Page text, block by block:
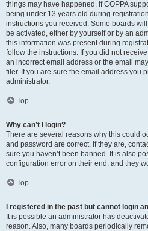
things may have happened. If COPPA
being under 13 years old during
instructions you received. Some boards
be activated, either by yourself or by an
this information was present during
follow the instructions. If you did not
an incorrect email address or the email
filer. If you are sure the email address you
administrator.
Top
Why can’t I login?
There are several reasons why this could
and password are correct. If they are,
sure you haven’t been banned. It is also
configuration error on their end, and they
Top
I registered in the past but cannot login
It is possible an administrator has
reason. Also, many boards periodically